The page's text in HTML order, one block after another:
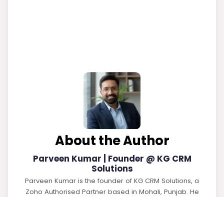
About the Author
Parveen Kumar | Founder @ KG CRM
Solutions
Parveen Kumar is the founder of KG CRM Solutions, a
Zoho Authorised Partner based in Mohali, Punjab. He